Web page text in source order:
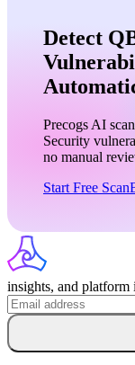
Detect
Precogs AI
Security
no manual
Start Free Scan
insights, and platform